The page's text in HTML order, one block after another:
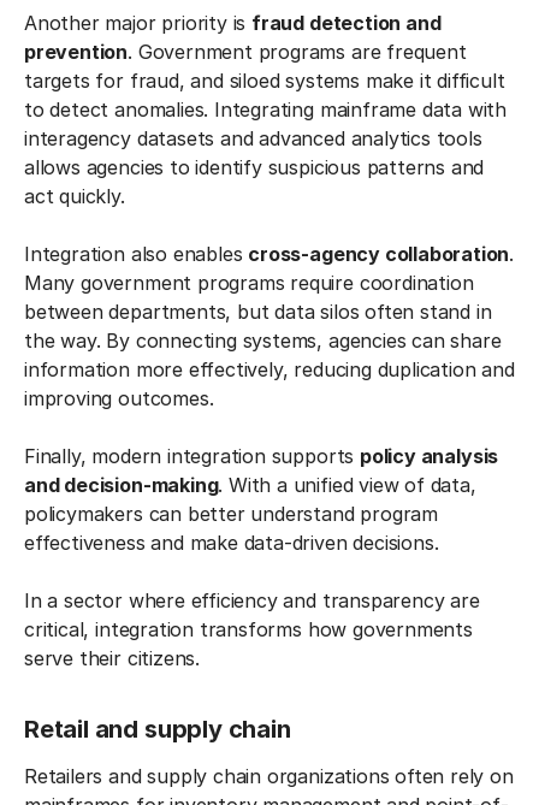
Another major priority is fraud detection and
prevention. Government programs are frequent
targets for fraud, and siloed systems make it difficult
to detect anomalies. Integrating mainframe data with
interagency datasets and advanced analytics tools
allows agencies to identify suspicious patterns and
act quickly.
Integration also enables cross-agency collaboration.
Many government programs require coordination
between departments, but data silos often stand in
the way. By connecting systems, agencies can share
information more effectively, reducing duplication and
improving outcomes.
Finally, modern integration supports policy analysis
and decision-making. With a unified view of data,
policymakers can better understand program
effectiveness and make data-driven decisions.
In a sector where efficiency and transparency are
critical, integration transforms how governments
serve their citizens.
Retail and supply chain
Retailers and supply chain organizations often rely on